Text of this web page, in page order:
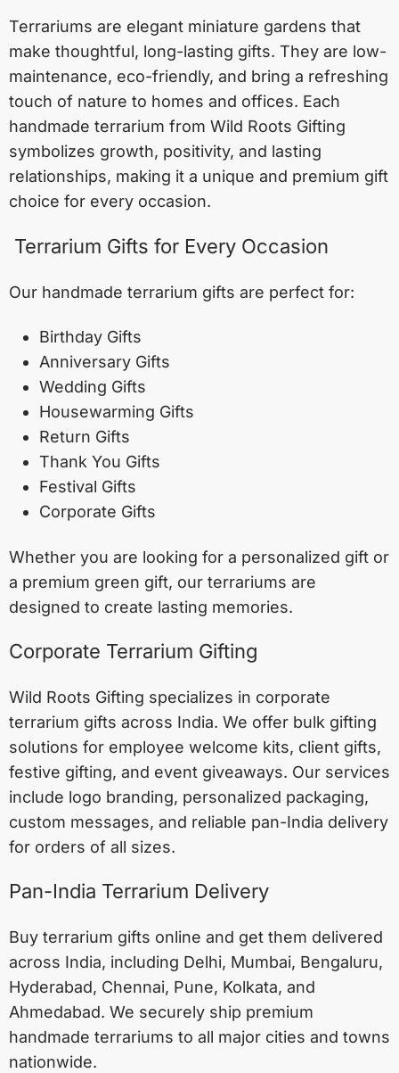
Terrariums are elegant miniature gardens that
make thoughtful, long-lasting gifts. They are low-
maintenance, eco-friendly, and bring a refreshing
touch of nature to homes and offices. Each
handmade terrarium from Wild Roots Gifting
symbolizes growth, positivity, and lasting
relationships, making it a unique and premium gift
choice for every occasion.
Terrarium Gifts for Every Occasion
Our handmade terrarium gifts are perfect for:
Birthday Gifts
Anniversary Gifts
Wedding Gifts
Housewarming Gifts
Return Gifts
Thank You Gifts
Festival Gifts
Corporate Gifts
Whether you are looking for a personalized gift or
a premium green gift, our terrariums are
designed to create lasting memories.
Corporate Terrarium Gifting
Wild Roots Gifting specializes in corporate
terrarium gifts across India. We offer bulk gifting
solutions for employee welcome kits, client gifts,
festive gifting, and event giveaways. Our services
include logo branding, personalized packaging,
custom messages, and reliable pan-India delivery
for orders of all sizes.
Pan-India Terrarium Delivery
Buy terrarium gifts online and get them delivered
across India, including Delhi, Mumbai, Bengaluru,
Hyderabad, Chennai, Pune, Kolkata, and
Ahmedabad. We securely ship premium
handmade terrariums to all major cities and towns
nationwide.